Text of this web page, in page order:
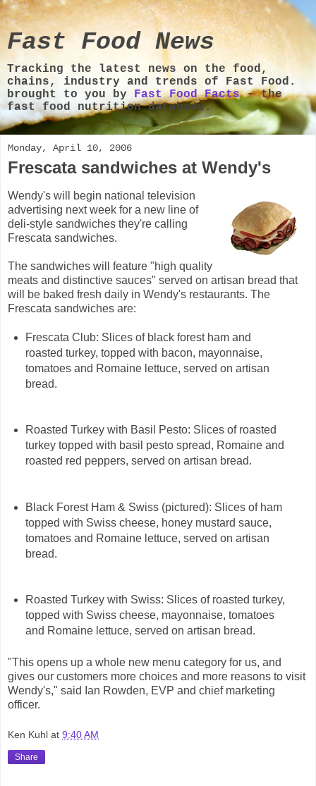
Fast Food News
Tracking the latest news on the food,
chains, industry and trends of Fast Food.
brought to you by Fast Food Facts- the
fast food nutrition database.
Monday, April 10, 2006
Frescata sandwiches at Wendy's
Wendy's will begin national television
advertising next week for a new line of
deli-style sandwiches they're calling
Frescata sandwiches.
The sandwiches will feature "high quality
meats and distinctive sauces" served on artisan bread that
will be baked fresh daily in Wendy's restaurants. The
Frescata sandwiches are:
Frescata Club: Slices of black forest ham and
roasted turkey, topped with bacon, mayonnaise,
tomatoes and Romaine lettuce, served on artisan
bread.
Roasted Turkey with Basil Pesto: Slices of roasted
turkey topped with basil pesto spread, Romaine and
roasted red peppers, served on artisan bread.
Black Forest Ham & Swiss (pictured): Slices of ham
topped with Swiss cheese, honey mustard sauce,
tomatoes and Romaine lettuce, served on artisan
bread.
Roasted Turkey with Swiss: Slices of roasted turkey,
topped with Swiss cheese, mayonnaise, tomatoes
and Romaine lettuce, served on artisan bread.
"This opens up a whole new menu category for us, and
gives our customers more choices and more reasons to visit
Wendy's," said Ian Rowden, EVP and chief marketing
officer.
Ken Kuhl at 9:40 AM
Share